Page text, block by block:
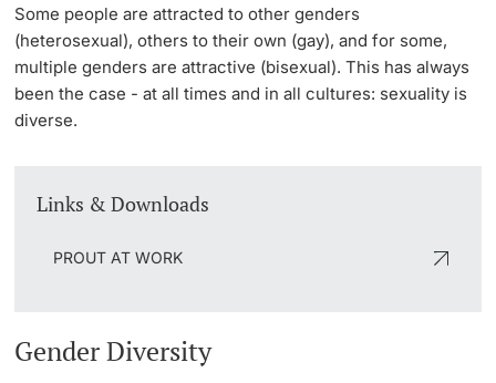
Some people are attracted to other genders
(heterosexual), others to their own (gay), and for some,
multiple genders are attractive (bisexual). This has always
been the case - at all times and in all cultures: sexuality is
diverse.
Links & Downloads
PROUT AT WORK
Gender Diversity